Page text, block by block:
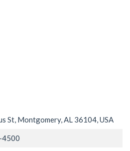
St, Montgomery, AL 36104, USA
4500